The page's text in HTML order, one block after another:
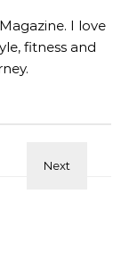
I love
fitness and